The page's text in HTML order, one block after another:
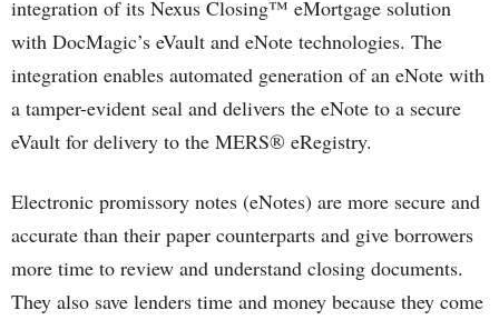
integration of its Nexus Closing™ eMortgage solution
with DocMagic’s eVault and eNote technologies. The
integration enables automated generation of an eNote with
a tamper-evident seal and delivers the eNote to a secure
eVault for delivery to the MERS® eRegistry.
Electronic promissory notes (eNotes) are more secure and
accurate than their paper counterparts and give borrowers
more time to review and understand closing documents.
They also save lenders time and money because they come